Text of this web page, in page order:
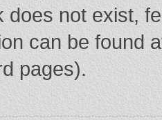
does not exist,
can be found
pages).